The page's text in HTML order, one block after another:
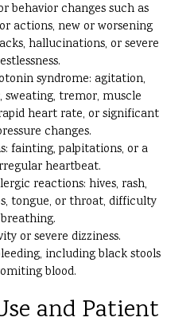
behavior changes such as
actions, new or worsening
hallucinations, or severe
syndrome: agitation,
sweating, tremor, muscle
heart rate, or significant
changes.
fainting, palpitations, or a
heartbeat.
reactions: hives, rash,
tongue, or throat, difficulty
breathing.
or severe dizziness.
including black stools
blood.
and Patient